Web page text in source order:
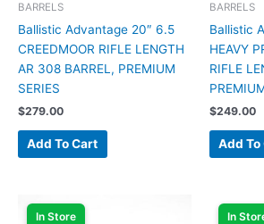
BARRELS
Ballistic Advantage 20″ 6.5
CREEDMOOR RIFLE LENGTH
AR 308 BARREL, PREMIUM
SERIES
$279.00
Add To Cart
BARRELS
Ballistic
HEAVY
RIFLE
$249.00
Add To
In Store In